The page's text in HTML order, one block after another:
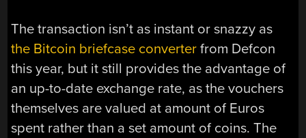
The transaction isn’t as instant or snazzy as
the Bitcoin briefcase converter from Defcon
this year, but it still provides the advantage of
an up-to-date exchange rate, as the vouchers
themselves are valued at amount of Euros
spent rather than a set amount of coins. The